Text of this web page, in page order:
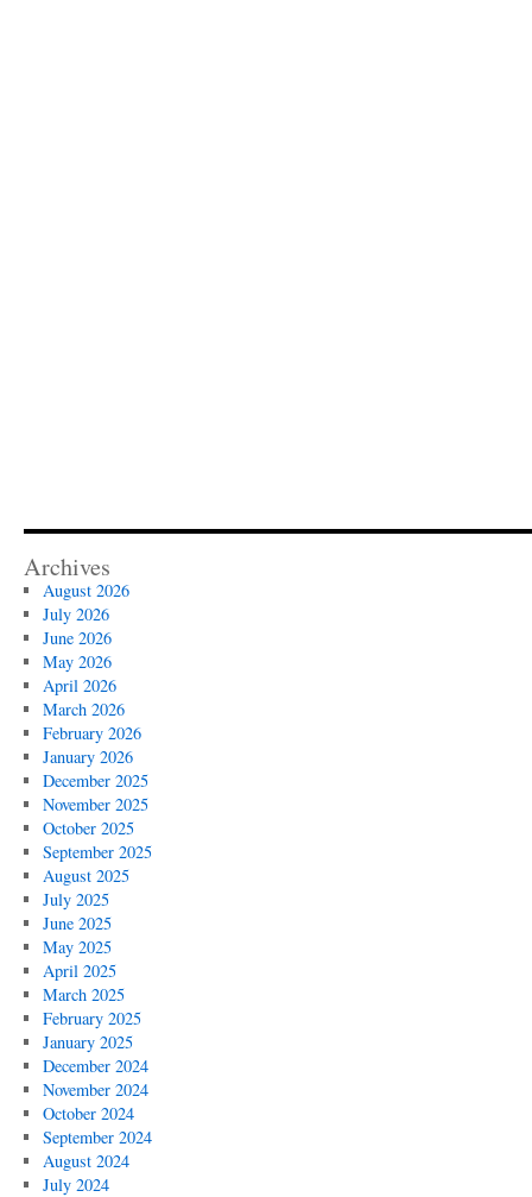
Archives
August 2026
July 2026
June 2026
May 2026
April 2026
March 2026
February 2026
January 2026
December 2025
November 2025
October 2025
September 2025
August 2025
July 2025
June 2025
May 2025
April 2025
March 2025
February 2025
January 2025
December 2024
November 2024
October 2024
September 2024
August 2024
July 2024